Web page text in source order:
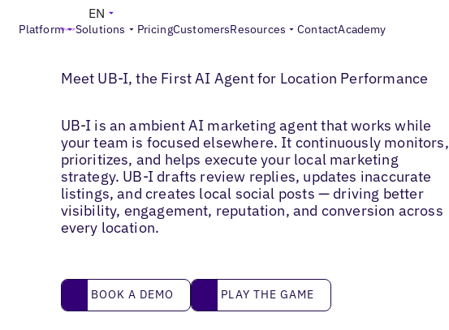
Platform Solutions PricingCustomersResources ContactAcademy
EN
UB-I
Meet UB-I, the First AI Agent for Location Performance
UB-I is an ambient AI marketing agent that works while
your team is focused elsewhere. It continuously monitors,
prioritizes, and helps execute your local marketing
strategy. UB-I drafts review replies, updates inaccurate
listings, and creates local social posts — driving better
visibility, engagement, reputation, and conversion across
every location.
Book a demo
BOOK A DEMO Play the game
PLAY THE GAME